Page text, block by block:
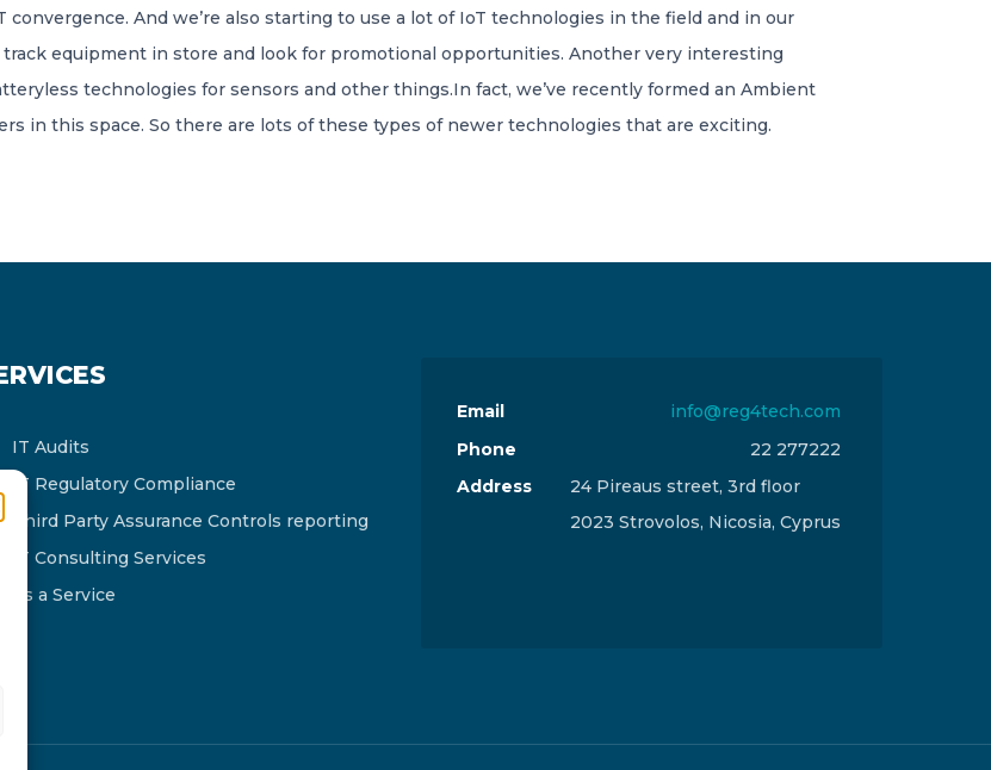
And we’re also starting to use a lot of IoT technologies in the field and in our
equipment in store and look for promotional opportunities. Another very interesting
technologies for sensors and other things.In fact, we’ve recently formed an Ambient
in this space. So there are lots of these types of newer technologies that are exciting.
IT Audits
IT Regulatory Compliance
Third Party Assurance Controls reporting
IT Consulting Services
As a Service
Email
info@reg4tech.com
Phone
22 277222
Address
24 Pireaus street, 3rd floor
2023 Strovolos, Nicosia, Cyprus